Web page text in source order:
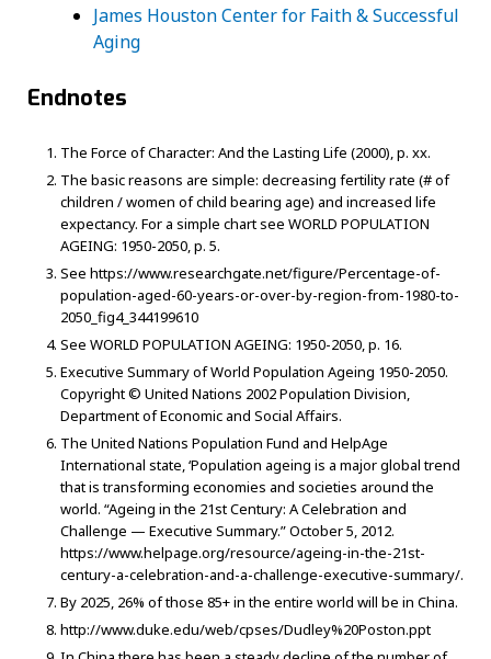
James Houston Center for Faith & Successful
Aging
Endnotes
The Force of Character: And the Lasting Life (2000), p. xx.
The basic reasons are simple: decreasing fertility rate (# of
children / women of child bearing age) and increased life
expectancy. For a simple chart see WORLD POPULATION
AGEING: 1950-2050, p. 5.
See https://www.researchgate.net/figure/Percentage-of-
population-aged-60-years-or-over-by-region-from-1980-to-
2050_fig4_344199610
See WORLD POPULATION AGEING: 1950-2050, p. 16.
Executive Summary of World Population Ageing 1950-2050.
Copyright © United Nations 2002 Population Division,
Department of Economic and Social Affairs.
The United Nations Population Fund and HelpAge
International state, ‘Population ageing is a major global trend
that is transforming economies and societies around the
world. “Ageing in the 21st Century: A Celebration and
Challenge — Executive Summary.” October 5, 2012.
https://www.helpage.org/resource/ageing-in-the-21st-
century-a-celebration-and-a-challenge-executive-summary/.
By 2025, 26% of those 85+ in the entire world will be in China.
http://www.duke.edu/web/cpses/Dudley%20Poston.ppt